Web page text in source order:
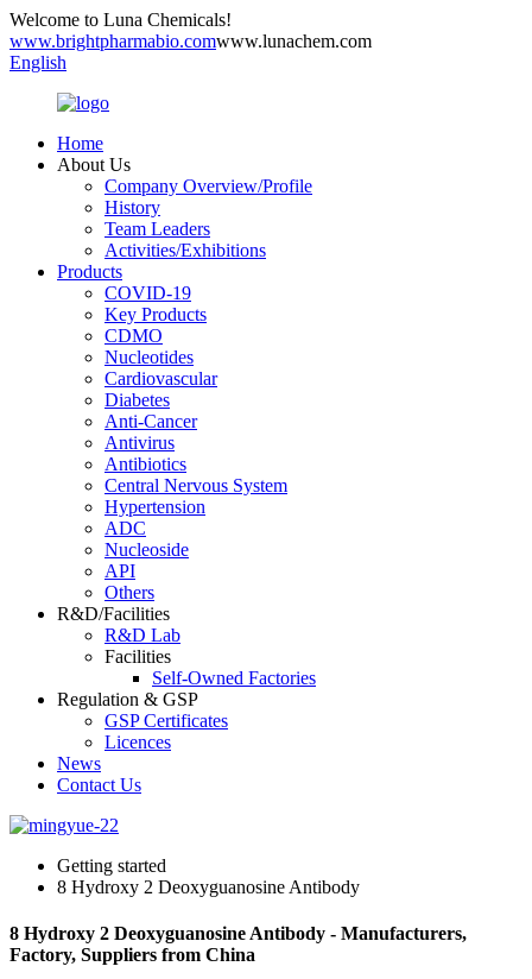
Welcome to Luna Chemicals!
www.brightpharmabio.comwww.lunachem.com
English
Home
About Us
Company Overview/Profile
History
Team Leaders
Activities/Exhibitions
Products
COVID-19
Key Products
CDMO
Nucleotides
Cardiovascular
Diabetes
Anti-Cancer
Antivirus
Antibiotics
Central Nervous System
Hypertension
ADC
Nucleoside
API
Others
R&D/Facilities
R&D Lab
Facilities
Self-Owned Factories
Regulation & GSP
GSP Certificates
Licences
News
Contact Us
Getting started
8 Hydroxy 2 Deoxyguanosine Antibody
8 Hydroxy 2 Deoxyguanosine Antibody - Manufacturers,
Factory, Suppliers from China